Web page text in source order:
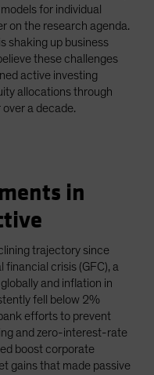
for individual
on the research agenda.
shaking up business
these challenges
active investing
allocations through
a decade.
in
trajectory since
financial crisis (GFC), a
and inflation in
fell below 2%
efforts to prevent
and zero-interest-rate
boost corporate
gains that made passive